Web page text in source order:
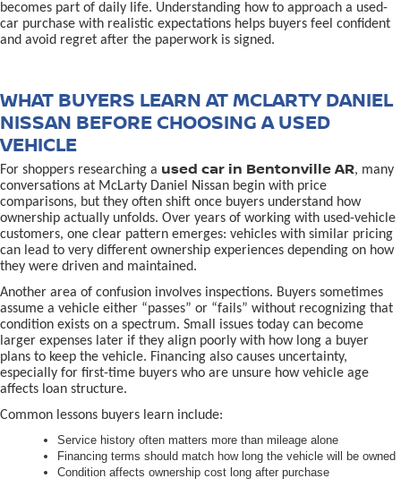
becomes part of daily life. Understanding how to approach a used-
car purchase with realistic expectations helps buyers feel confident
and avoid regret after the paperwork is signed.
WHAT BUYERS LEARN AT MCLARTY DANIEL
NISSAN BEFORE CHOOSING A USED
VEHICLE
For shoppers researching a used car in Bentonville AR, many
conversations at McLarty Daniel Nissan begin with price
comparisons, but they often shift once buyers understand how
ownership actually unfolds. Over years of working with used-vehicle
customers, one clear pattern emerges: vehicles with similar pricing
can lead to very different ownership experiences depending on how
they were driven and maintained.
Another area of confusion involves inspections. Buyers sometimes
assume a vehicle either “passes” or “fails” without recognizing that
condition exists on a spectrum. Small issues today can become
larger expenses later if they align poorly with how long a buyer
plans to keep the vehicle. Financing also causes uncertainty,
especially for first-time buyers who are unsure how vehicle age
affects loan structure.
Common lessons buyers learn include:
Service history often matters more than mileage alone
Financing terms should match how long the vehicle will be owned
Condition affects ownership cost long after purchase